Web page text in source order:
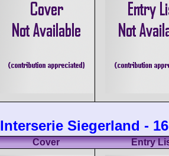
Interserie Siegerland -
Cover Entry